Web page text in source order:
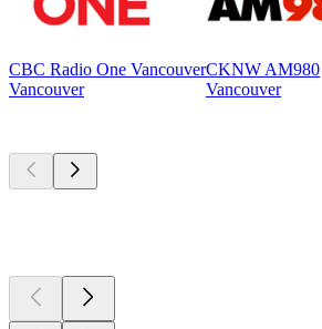
CBC Radio One Vancouver
Vancouver
CKNW AM980
Vancouver